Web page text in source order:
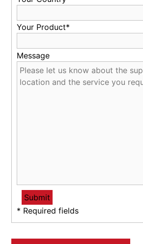
Your Product*
Message
* Required fields